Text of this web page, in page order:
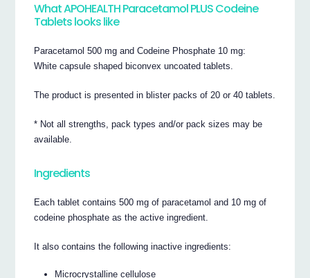
What APOHEALTH Paracetamol PLUS Codeine
Tablets looks like
Paracetamol 500 mg and Codeine Phosphate 10 mg:
White capsule shaped biconvex uncoated tablets.
The product is presented in blister packs of 20 or 40 tablets.
* Not all strengths, pack types and/or pack sizes may be
available.
Ingredients
Each tablet contains 500 mg of paracetamol and 10 mg of
codeine phosphate as the active ingredient.
It also contains the following inactive ingredients:
Microcrystalline cellulose